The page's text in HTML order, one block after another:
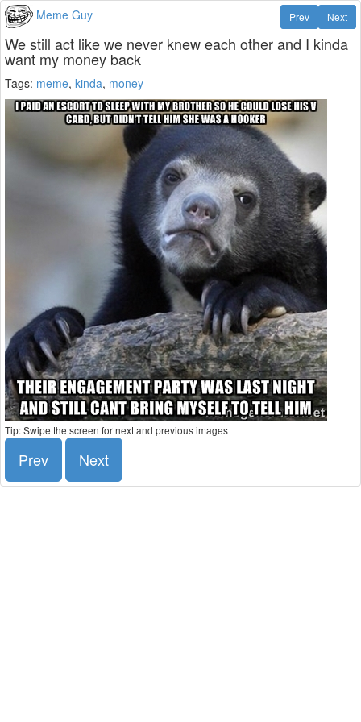
Meme Guy Next
Prev
We still act like we never knew each other and I kinda
want my money back
Tags: meme, kinda, money
Tip: Swipe the screen for next and previous images
Prev Next